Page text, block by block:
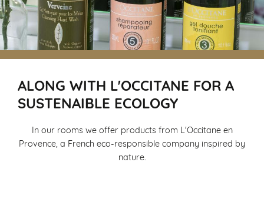
ALONG WITH L'OCCITANE FOR A
SUSTENAIBLE ECOLOGY
In our rooms we offer products from L'Occitane en
Provence, a French eco-responsible company inspired by
nature.